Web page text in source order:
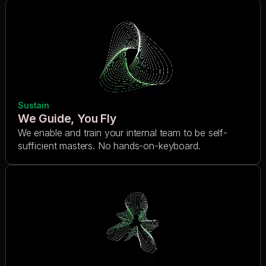
Sustain
We Guide, You Fly
We enable and train your internal team to be self-
sufficient masters. No hands-on-keyboard.